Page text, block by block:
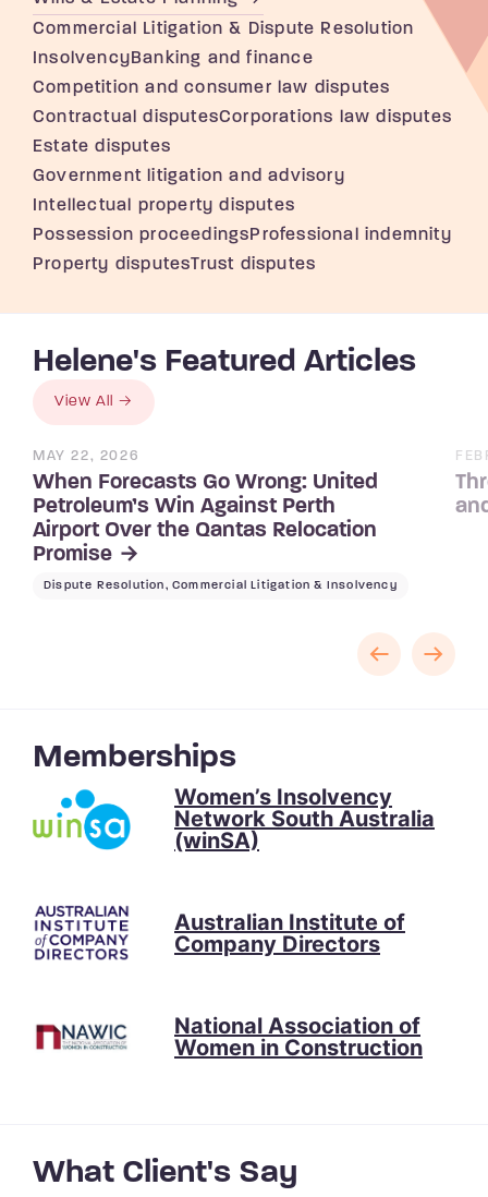
Commercial Litigation & Dispute Resolution
InsolvencyBanking and finance
Competition and consumer law disputes
Contractual disputesCorporations law disputes
Estate disputes
Government litigation and advisory
Intellectual property disputes
Possession proceedingsProfessional indemnity
Property disputesTrust disputes
Helene's Featured Articles
View All
MAY 22, 2026
When Forecasts Go Wrong: United
Petroleum’s Win Against Perth
Airport Over the Qantas Relocation
Promise
Dispute Resolution, Commercial Litigation & Insolvency
Memberships
Women’s Insolvency
Network South Australia
(winSA)
Australian Institute of
Company Directors
National Association of
Women in Construction
What Client's Say